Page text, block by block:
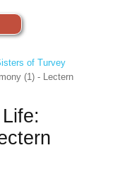
of Turvey
(1) - Lectern